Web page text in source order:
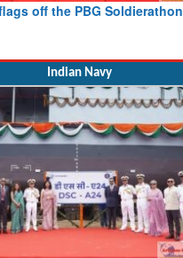
off the PBG Soldierathon
Indian Navy